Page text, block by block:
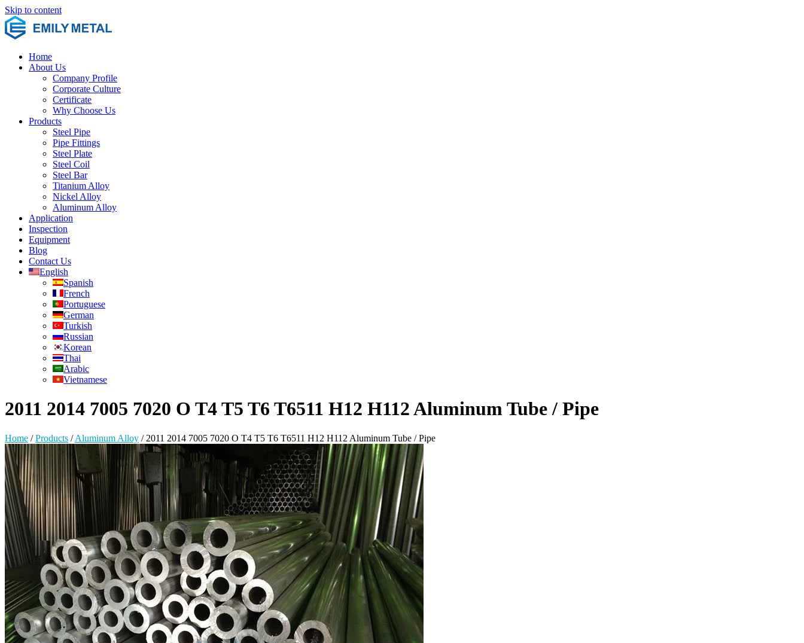
Skip to content
Home
About Us
Company Profile
Corporate Culture
Certificate
Why Choose Us
Products
Steel Pipe
Pipe Fittings
Steel Plate
Steel Coil
Steel Bar
Titanium Alloy
Nickel Alloy
Aluminum Alloy
Application
Inspection
Equipment
Blog
Contact Us
English
Spanish
French
Portuguese
German
Turkish
Russian
Korean
Thai
Arabic
Vietnamese
2011 2014 7005 7020 O T4 T5 T6 T6511 H12 H112 Aluminum Tube / Pipe
Home /Products /Aluminum Alloy / 2011 2014 7005 7020 O T4 T5 T6 T6511 H12 H112 Aluminum Tube / Pipe